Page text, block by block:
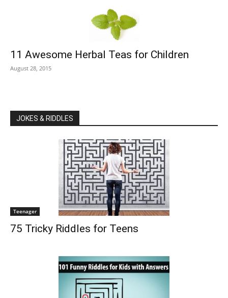
11 Awesome Herbal Teas for Children
August 28, 2015
JOKES & RIDDLES
Teenager
75 Tricky Riddles for Teens